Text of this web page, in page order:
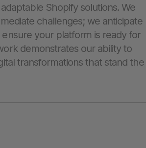
Shopify solutions. We
challenges; we anticipate
your platform is ready for
demonstrates our ability to
transformations that stand the